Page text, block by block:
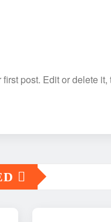
post. Edit or delete it,